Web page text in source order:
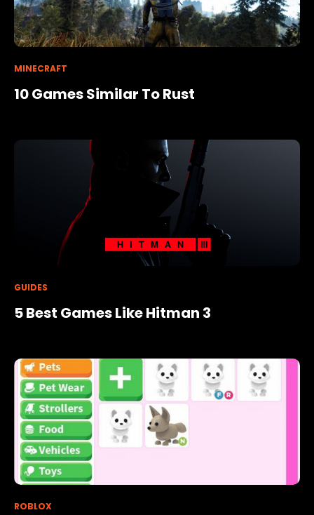
MINECRAFT
10 Games Similar To Rust
GUIDES
5 Best Games Like Hitman 3
ROBLOX